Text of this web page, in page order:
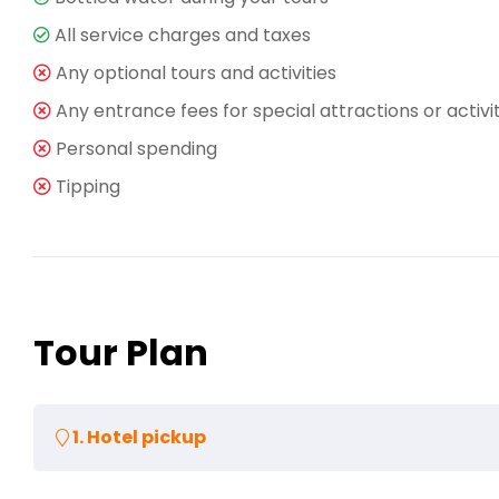
All service charges and taxes
Any optional tours and activities
Any entrance fees for special attractions or
Personal spending
Tipping
Tour Plan
1. Hotel pickup